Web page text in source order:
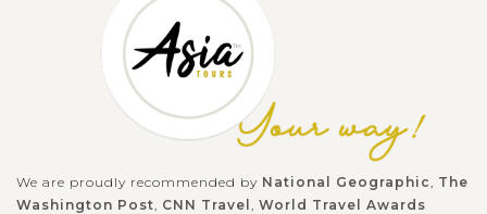
We are proudly recommended by National Geographic, The
Washington Post, CNN Travel , World Travel Awards